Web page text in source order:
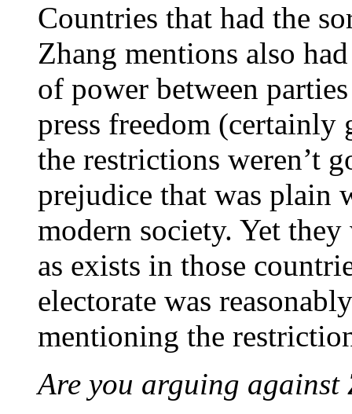
Countries that had the
Zhang mentions also
of power between
press freedom
the restrictions weren’t
prejudice that was plain
modern society. Yet
as exists in those
electorate was
mentioning the
Are you arguing